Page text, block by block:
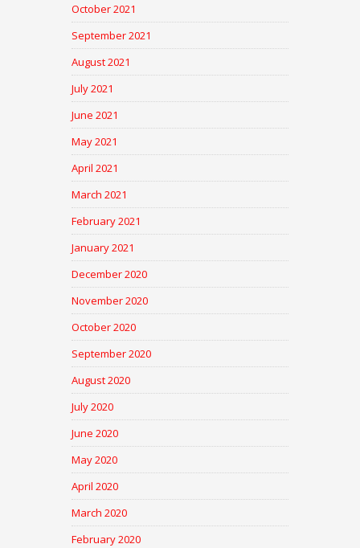
October 2021
September 2021
August 2021
July 2021
June 2021
May 2021
April 2021
March 2021
February 2021
January 2021
December 2020
November 2020
October 2020
September 2020
August 2020
July 2020
June 2020
May 2020
April 2020
March 2020
February 2020